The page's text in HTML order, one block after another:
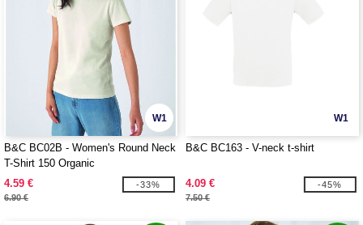
W1
B&C BC02B - Women's Round Neck
T-Shirt 150 Organic
4.59 €
6.90 €
-33%
W1
B&C BC163 - V-neck t-shirt
4.09 €
7.50 €
-45%